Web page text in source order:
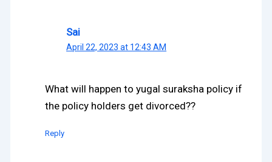
Sai
April 22, 2023 at 12:43 AM
What will happen to yugal suraksha policy if
the policy holders get divorced??
Reply